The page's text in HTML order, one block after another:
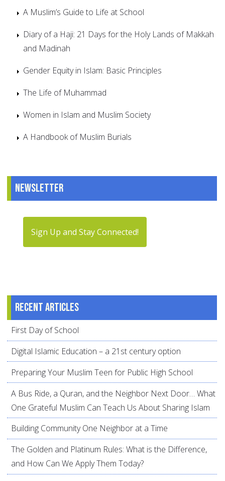
A Muslim’s Guide to Life at School
Diary of a Haji: 21 Days for the Holy Lands of Makkah
and Madinah
Gender Equity in Islam: Basic Principles
The Life of Muhammad
Women in Islam and Muslim Society
A Handbook of Muslim Burials
Newsletter
Sign Up and Stay Connected!
Recent articles
First Day of School
Digital Islamic Education – a 21st century option
Preparing Your Muslim Teen for Public High School
A Bus Ride, a Quran, and the Neighbor Next Door… What
One Grateful Muslim Can Teach Us About Sharing Islam
Building Community One Neighbor at a Time
The Golden and Platinum Rules: What is the Difference,
and How Can We Apply Them Today?